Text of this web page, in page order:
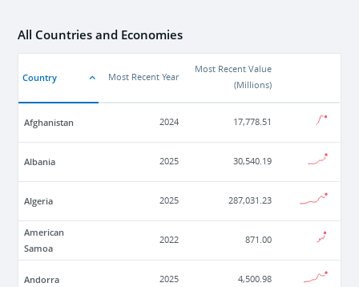
All Countries and Economies
Country Most Recent Year
Most Recent Value
(Millions)
Afghanistan 2024 17,778.51
Albania 2025 30,540.19
Algeria 2025 287,031.23
American
Samoa
2022 871.00
Andorra 2025 4,500.98